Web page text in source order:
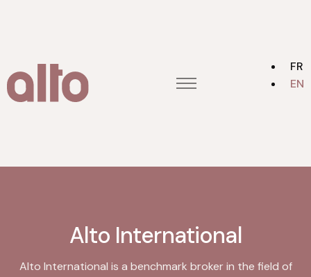
Home
FR
EN
Alto International
Alto International is a benchmark broker in the field of